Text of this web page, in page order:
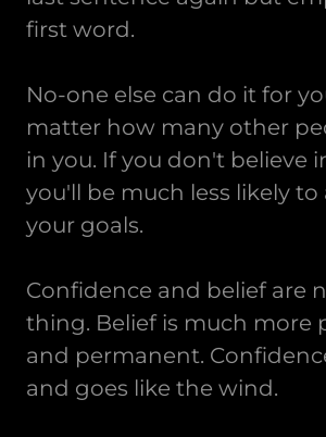
first word.
No-one else can do it for
matter how many other
in you. If you don't believe
you'll be much less likely to
your goals.
Confidence and belief are
thing. Belief is much more
and permanent.
and goes like the wind.